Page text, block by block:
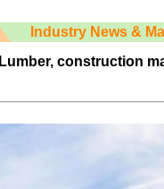
Industry News &
Lumber, construction